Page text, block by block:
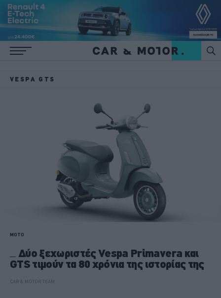
VESPA GTS
MOTO
Δύο ξεχωριστές Vespa Primavera και
GTS τιμούν τα 80 χρόνια της ιστορίας της
CAR & MOTOR TEAM